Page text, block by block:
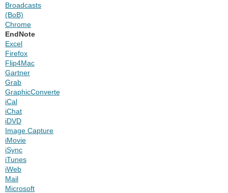
Broadcasts
(BoB)
Chrome
EndNote
Excel
Firefox
Flip4Mac
Gartner
Grab
GraphicConverter
iCal
iChat
iDVD
Image Capture
iMovie
iSync
iTunes
iWeb
Mail
Microsoft